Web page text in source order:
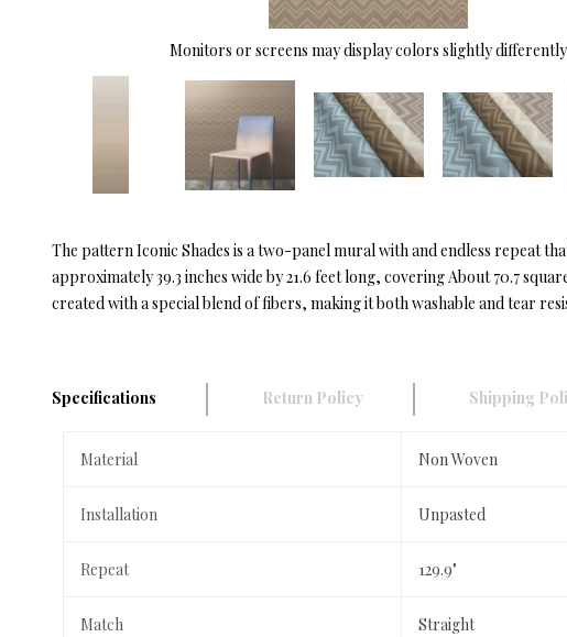
Monitors or screens may display colors slightly differently
The pattern Iconic Shades is a two-panel mural with and endless repeat
approximately 39.3 inches wide by 21.6 feet long, covering About 70.7
created with a special blend of fibers, making it both washable and tear
Specifications Return Policy Shipping
Material Non Woven
Installation Unpasted
Repeat 129.9"
Match Straight